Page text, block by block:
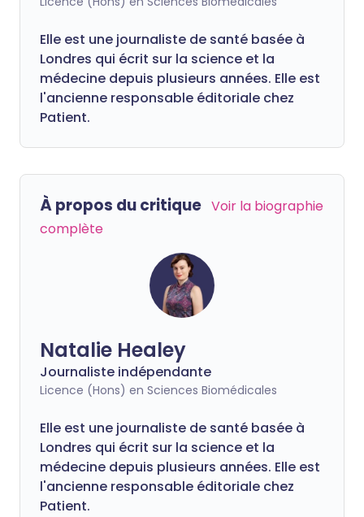
Elle est une journaliste de santé basée à
Londres qui écrit sur la science et la
médecine depuis plusieurs années. Elle est
l'ancienne responsable éditoriale chez
Patient.
À propos du critique Voir la biographie
complète
Natalie Healey
Journaliste indépendante
Licence (Hons) en Sciences Biomédicales
Elle est une journaliste de santé basée à
Londres qui écrit sur la science et la
médecine depuis plusieurs années. Elle est
l'ancienne responsable éditoriale chez
Patient.